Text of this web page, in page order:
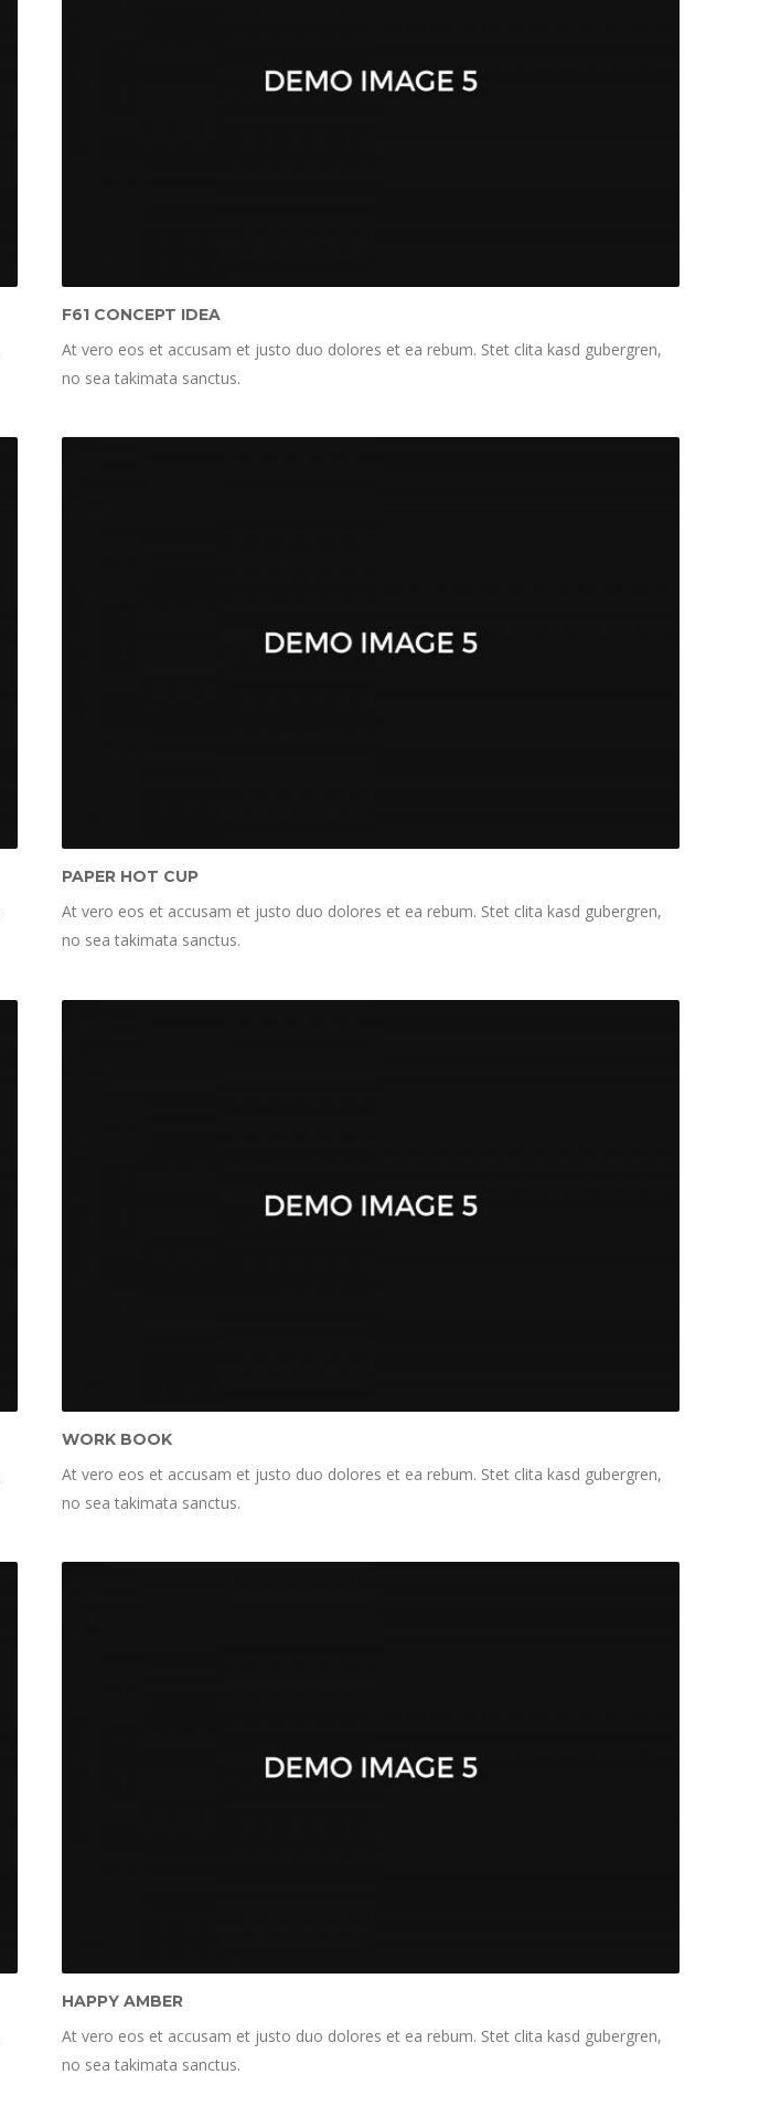
F61 CONCEPT IDEA
At vero eos et accusam et justo duo dolores et ea rebum. Stet clita kasd gubergren,
no sea takimata sanctus.
PAPER HOT CUP
At vero eos et accusam et justo duo dolores et ea rebum. Stet clita kasd gubergren,
no sea takimata sanctus.
WORK BOOK
At vero eos et accusam et justo duo dolores et ea rebum. Stet clita kasd gubergren,
no sea takimata sanctus.
HAPPY AMBER
At vero eos et accusam et justo duo dolores et ea rebum. Stet clita kasd gubergren,
no sea takimata sanctus.